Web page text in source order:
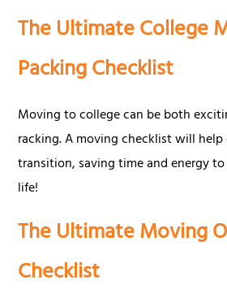
The Ultimate College
Packing Checklist
Moving to college can be both
racking. A moving checklist will help
transition, saving time and energy
life!
The Ultimate Moving
Checklist